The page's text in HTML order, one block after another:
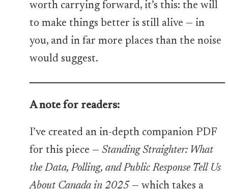
worth carrying forward, it’s this: the will
to make things better is still alive — in
you, and in far more places than the noise
would suggest.
A note for readers:
I’ve created an in-depth companion PDF
for this piece — Standing Straighter: What
the Data, Polling, and Public Response Tell Us
About Canada in 2025 — which takes a